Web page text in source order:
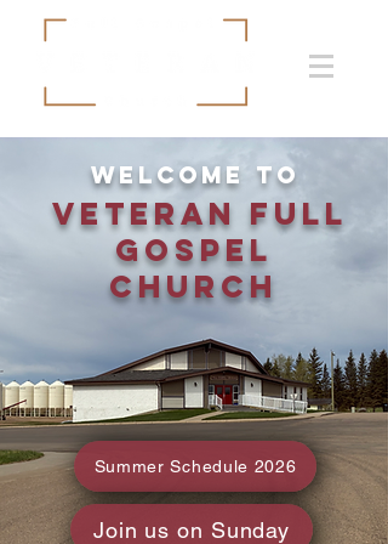
Welcome to
Veteran Full
Gospel
Church
Summer Schedule 2026
Join us on Sunday